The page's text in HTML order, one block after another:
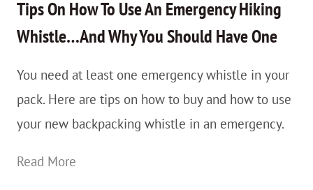
Peru:
An
Hike
I
Fell
Tips On How To Use An Emergency Hiking
Whistle…And Why You Should Have One
You need at least one emergency whistle in your
pack. Here are tips on how to buy and how to use
your new backpacking whistle in an emergency.
Read More